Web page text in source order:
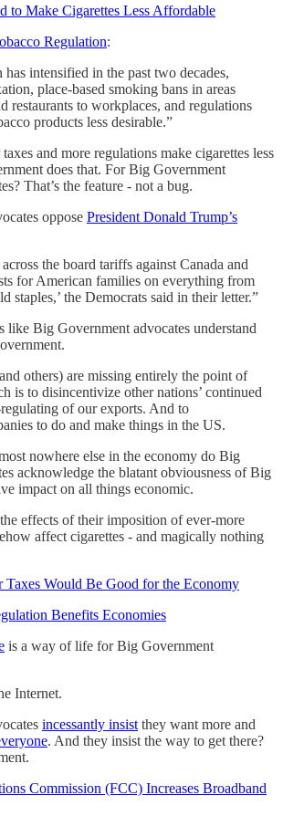
to Make Cigarettes Less Affordable
Regulation:
intensified in the past two decades,
place-based smoking bans in areas
restaurants to workplaces, and regulations
products less desirable.”
and more regulations make cigarettes less
does that. For Big Government
That’s the feature - not a bug.
oppose President Donald Trump’s
the board tariffs against Canada and
for American families on everything from
staples,’ the Democrats said in their letter.”
like Big Government advocates understand
others) are missing entirely the point of
is to disincentivize other nations’ continued
of our exports. And to
to do and make things in the US.
nowhere else in the economy do Big
acknowledge the blatant obviousness of Big
impact on all things economic.
effects of their imposition of ever-more
affect cigarettes - and magically nothing
Would Be Good for the Economy
Benefits Economies
is a way of life for Big Government
Internet.
incessantly insist they want more and
. And they insist the way to get there?
Commission (FCC) Increases Broadband